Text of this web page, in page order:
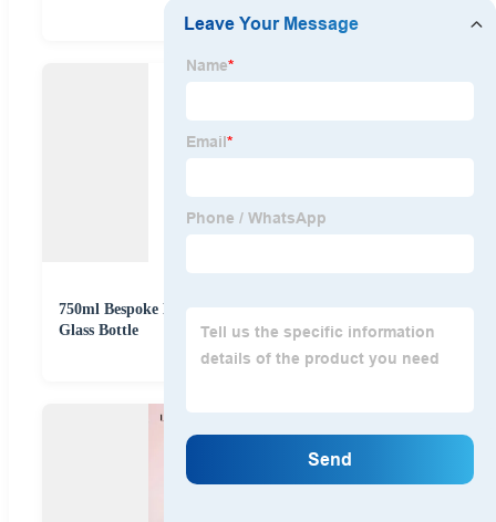
750ml Bespoke Embossed Logo Whisky Spirits Rum
Glass Bottle